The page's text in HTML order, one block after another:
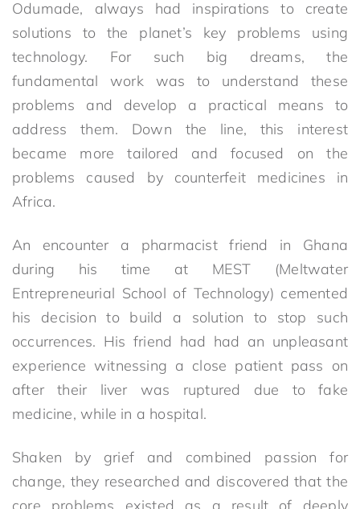
Odumade, always had inspirations to create
solutions to the planet’s key problems using
technology. For such big dreams, the
fundamental work was to understand these
problems and develop a practical means to
address them. Down the line, this interest
became more tailored and focused on the
problems caused by counterfeit medicines in
Africa.
An encounter a pharmacist friend in Ghana
during his time at MEST (Meltwater
Entrepreneurial School of Technology) cemented
his decision to build a solution to stop such
occurrences. His friend had had an unpleasant
experience witnessing a close patient pass on
after their liver was ruptured due to fake
medicine, while in a hospital.
Shaken by grief and combined passion for
change, they researched and discovered that the